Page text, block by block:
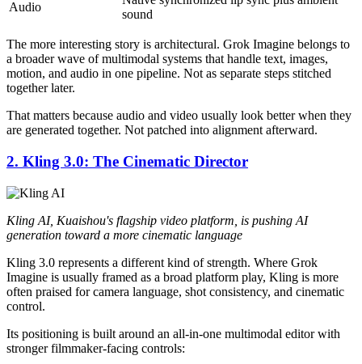
Audio
sound
The more interesting story is architectural. Grok Imagine belongs to
a broader wave of multimodal systems that handle text, images,
motion, and audio in one pipeline. Not as separate steps stitched
together later.
That matters because audio and video usually look better when they
are generated together. Not patched into alignment afterward.
2. Kling 3.0: The Cinematic Director
Kling AI, Kuaishou's flagship video platform, is pushing AI
generation toward a more cinematic language
Kling 3.0 represents a different kind of strength. Where Grok
Imagine is usually framed as a broad platform play, Kling is more
often praised for camera language, shot consistency, and cinematic
control.
Its positioning is built around an all-in-one multimodal editor with
stronger filmmaker-facing controls: